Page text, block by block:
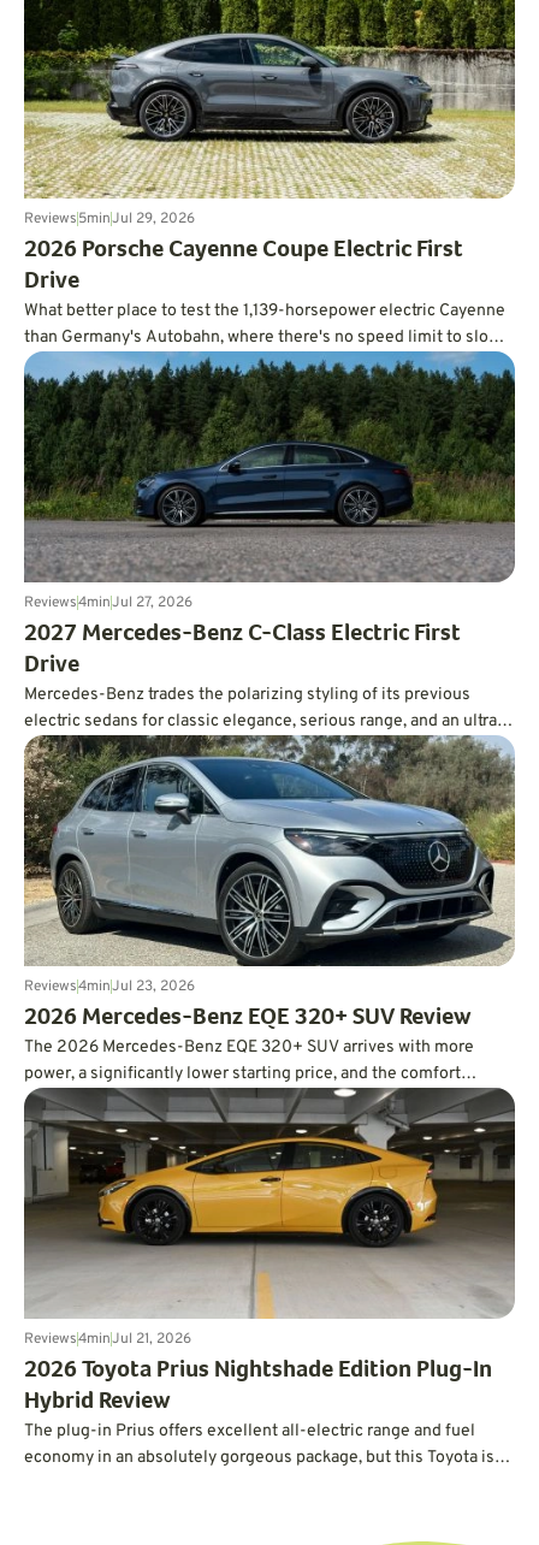
Reviews5minJul 29, 2026
2026 Porsche Cayenne Coupe Electric First
Drive
What better place to test the 1,139-horsepower electric Cayenne
than Germany's Autobahn, where there's no speed limit to slow
you down?
Reviews4minJul 27, 2026
2027 Mercedes-Benz C-Class Electric First
Drive
Mercedes-Benz trades the polarizing styling of its previous
electric sedans for classic elegance, serious range, and an ultra-
smooth ride.
Reviews4minJul 23, 2026
2026 Mercedes-Benz EQE 320+ SUV Review
The 2026 Mercedes-Benz EQE 320+ SUV arrives with more
power, a significantly lower starting price, and the comfort
expected from a luxury EV. In real-world testing, it also delivered
an impressive 326 miles of range, easily surpassing its EPA
estimate.
Reviews4minJul 21, 2026
2026 Toyota Prius Nightshade Edition Plug-In
Hybrid Review
The plug-in Prius offers excellent all-electric range and fuel
economy in an absolutely gorgeous package, but this Toyota is